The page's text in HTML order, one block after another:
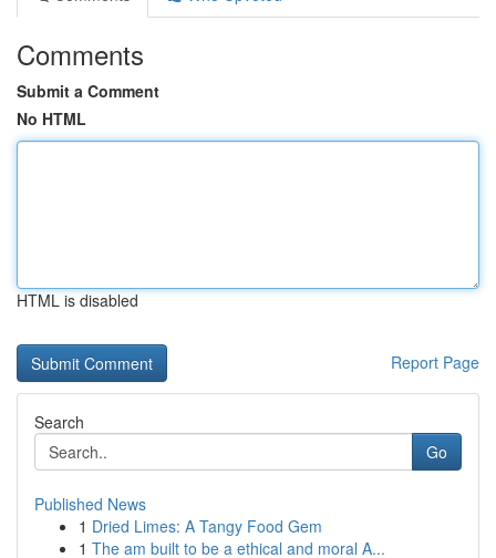
Comments
Submit a Comment
No HTML
HTML is disabled
Report Page
Search
Go
Published News
1 Dried Limes: A Tangy Food Gem
1 The am built to be a ethical and moral A...